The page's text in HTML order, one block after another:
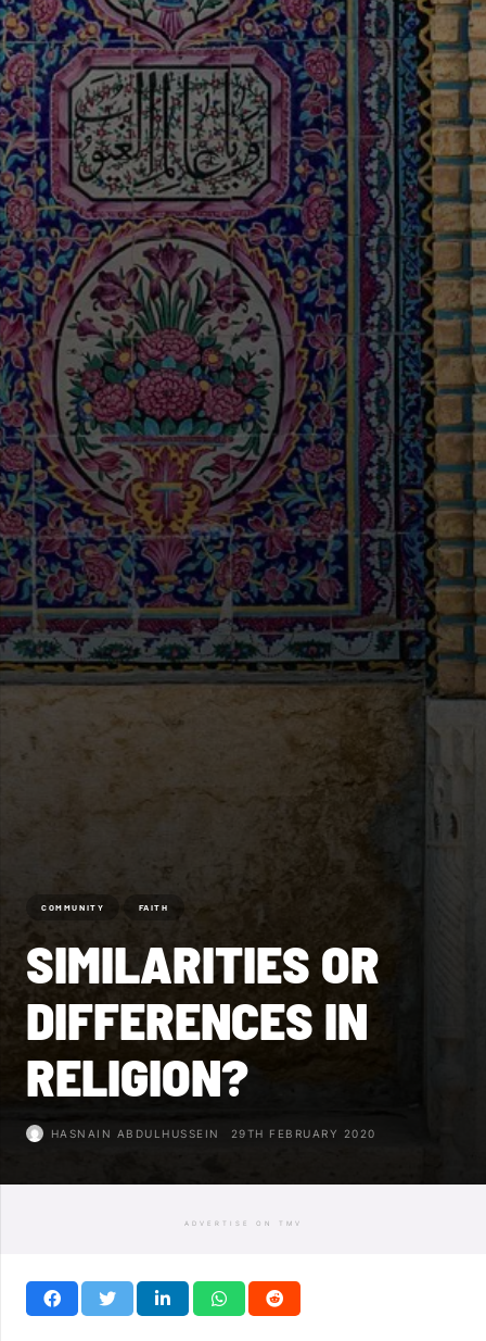
COMMUNITY FAITH
SIMILARITIES OR
DIFFERENCES IN
RELIGION?
HASNAIN ABDULHUSSEIN 29TH FEBRUARY 2020
ADVERTISE ON TMV